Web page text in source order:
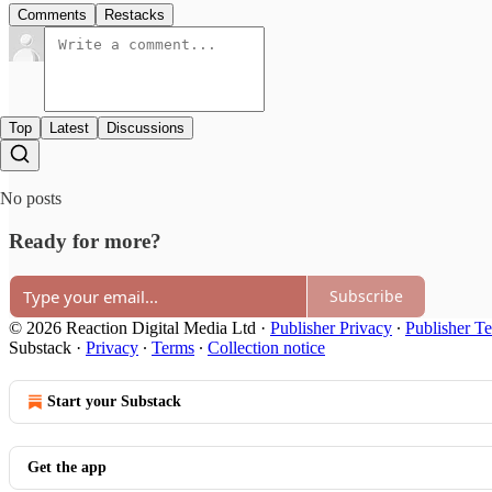
Comments Restacks
Top Latest Discussions
No posts
Ready for more?
Subscribe
© 2026 Reaction Digital Media Ltd · Publisher Privacy ∙ Publisher
Substack · Privacy ∙ Terms ∙ Collection notice
Start your Substack
Get the app